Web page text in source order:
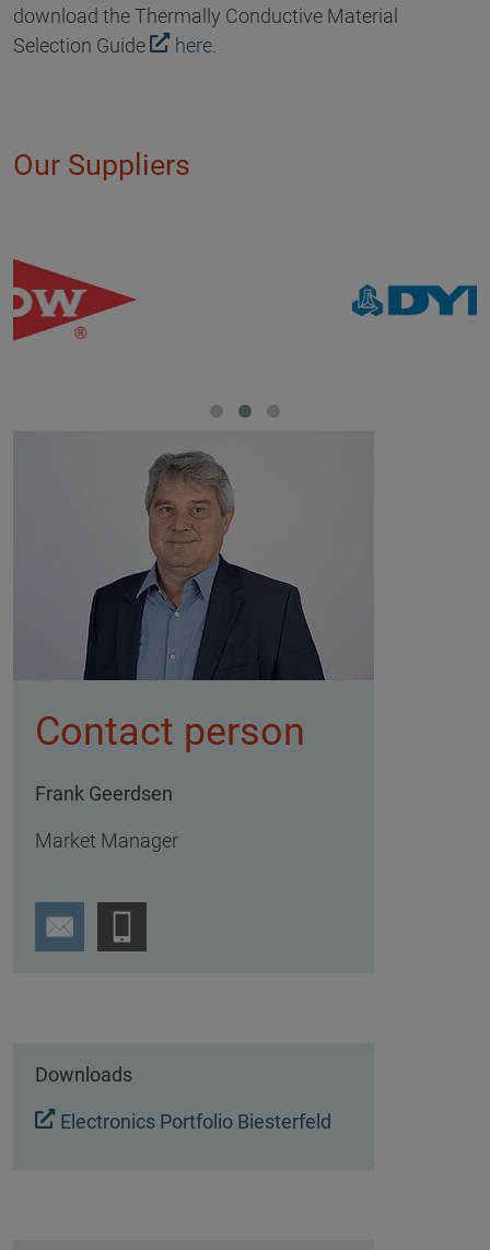
download the Thermally Conductive Material
Selection Guide
here.
Our Suppliers
Contact person
Frank Geerdsen
Market Manager
Downloads
Electronics Portfolio Biesterfeld